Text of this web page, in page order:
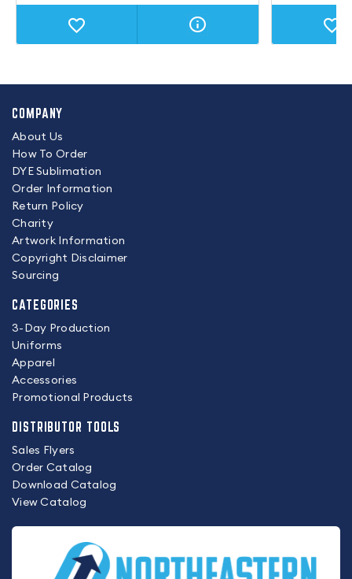
COMPANY
About Us
How To Order
DYE Sublimation
Order Information
Return Policy
Charity
Artwork Information
Copyright Disclaimer
Sourcing
CATEGORIES
3-Day Production
Uniforms
Apparel
Accessories
Promotional Products
DISTRIBUTOR TOOLS
Sales Flyers
Order Catalog
Download Catalog
View Catalog